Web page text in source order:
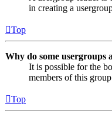
in creating a
Top
Why do some usergroups
It is possible for the
members of this
Top